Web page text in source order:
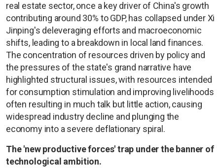
real estate sector, once a key driver of China's growth
contributing around 30% to GDP, has collapsed under Xi
Jinping's deleveraging efforts and macroeconomic
shifts, leading to a breakdown in local land finances.
The concentration of resources driven by policy and
the pressures of the state's grand narrative have
highlighted structural issues, with resources intended
for consumption stimulation and improving livelihoods
often resulting in much talk but little action, causing
widespread industry decline and plunging the
economy into a severe deflationary spiral.
The 'new productive forces' trap under the banner of
technological ambition.